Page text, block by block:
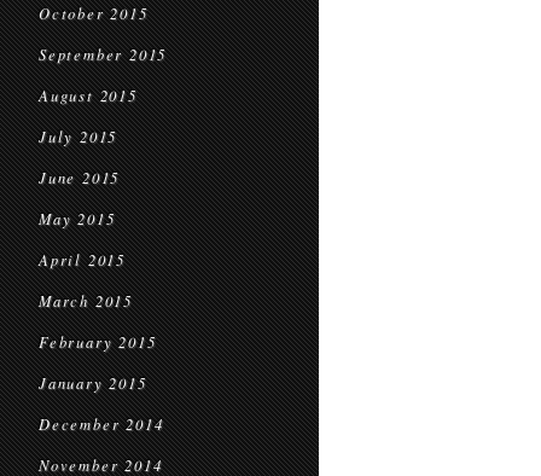
October 2015
September 2015
August 2015
July 2015
June 2015
May 2015
April 2015
March 2015
February 2015
January 2015
December 2014
November 2014